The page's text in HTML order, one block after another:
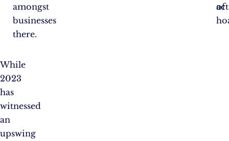
amongst
businesses
there.
of
While
2023
has
witnessed
an
upswing